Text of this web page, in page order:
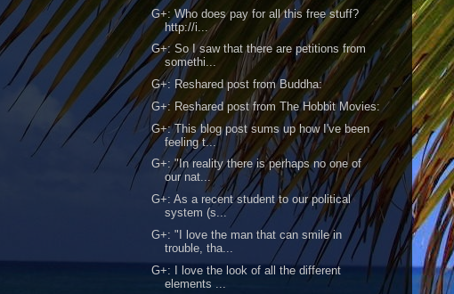
G+: Who does pay for all this free stuff?
http://i...
G+: So I saw that there are petitions from
somethi...
G+: Reshared post from Buddha:
G+: Reshared post from The Hobbit Movies:
G+: This blog post sums up how I've been
feeling t...
G+: "In reality there is perhaps no one of
our nat...
G+: As a recent student to our political
system (s...
G+: "I love the man that can smile in
trouble, tha...
G+: I love the look of all the different
elements ...